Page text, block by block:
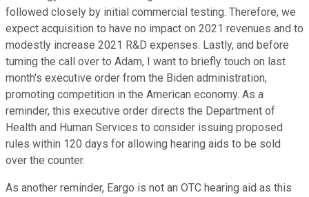
followed closely by initial commercial testing. Therefore, we
expect acquisition to have no impact on 2021 revenues and to
modestly increase 2021 R&D expenses. Lastly, and before
turning the call over to Adam, I want to briefly touch on last
month's executive order from the Biden administration,
promoting competition in the American economy. As a
reminder, this executive order directs the Department of
Health and Human Services to consider issuing proposed
rules within 120 days for allowing hearing aids to be sold
over the counter.
As another reminder, Eargo is not an OTC hearing aid as this